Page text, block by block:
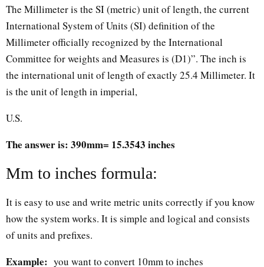
The Millimeter is the SI (metric) unit of length, the current
International System of Units (SI) definition of the
Millimeter officially recognized by the International
Committee for weights and Measures is (D1)”. The inch is
the international unit of length of exactly 25.4 Millimeter. It
is the unit of length in imperial,
U.S.
The answer is: 390mm= 15.3543 inches
Mm to inches formula:
It is easy to use and write metric units correctly if you know
how the system works. It is simple and logical and consists
of units and prefixes.
Example: you want to convert 10mm to inches